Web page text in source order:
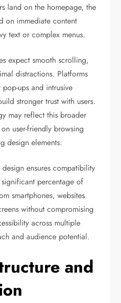
land on the homepage, the
on immediate content
text or complex menus.
expect smooth scrolling,
distractions. Platforms
ups and intrusive
stronger trust with users.
may reflect this broader
user-friendly browsing
design elements.
ensures compatibility
percentage of
smartphones, websites
without compromising
across multiple
and audience potential.
and